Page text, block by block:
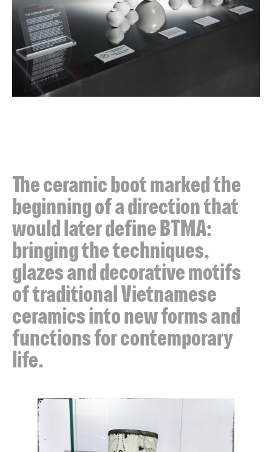
The ceramic boot marked the
beginning of a direction that
would later define BTMA:
bringing the techniques,
glazes and decorative motifs
of traditional Vietnamese
ceramics into new forms and
functions for contemporary
life.